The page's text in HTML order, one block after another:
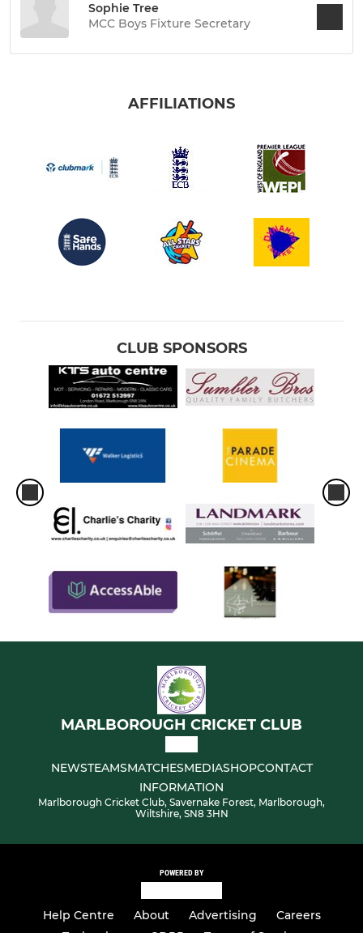
Sophie Tree
MCC Boys Fixture Secretary
AFFILIATIONS
CLUB SPONSORS
MARLBOROUGH CRICKET CLUB
NEWSTEAMSMATCHESMEDIASHOPCONTACT
INFORMATION
Marlborough Cricket Club, Savernake Forest, Marlborough,
Wiltshire, SN8 3HN
POWERED BY
Help Centre About Advertising
Careers